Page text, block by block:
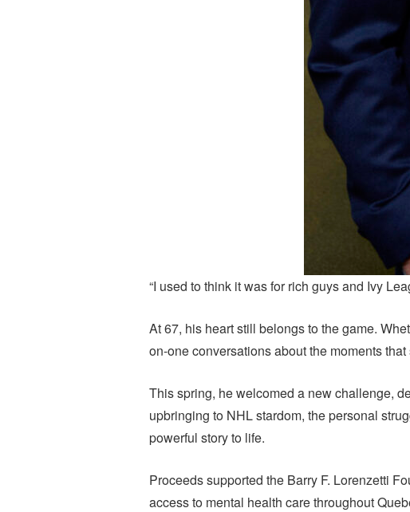
“I used to think it was for rich guys and Ivy
At 67, his heart still belongs to the game.
on-one conversations about the moments
This spring, he welcomed a new challenge,
upbringing to NHL stardom, the personal
powerful story to life.
Proceeds supported the Barry F. Lorenzetti
access to mental health care throughout